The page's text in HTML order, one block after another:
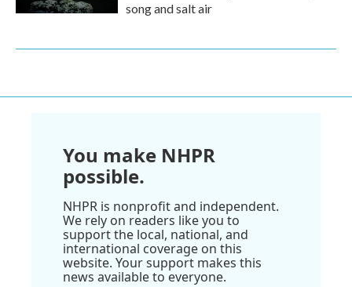
song and salt air
You make NHPR
possible.
NHPR is nonprofit and independent.
We rely on readers like you to
support the local, national, and
international coverage on this
website. Your support makes this
news available to everyone.